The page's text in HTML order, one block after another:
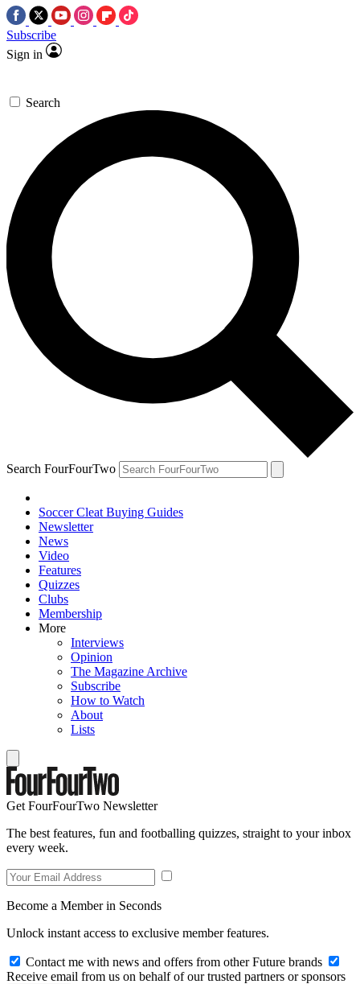
Subscribe
Sign in
Search
Search FourFourTwo
Soccer Cleat Buying Guides
Newsletter
News
Video
Features
Quizzes
Clubs
Membership
More
Interviews
Opinion
The Magazine Archive
Subscribe
How to Watch
About
Lists
Get FourFourTwo Newsletter
The best features, fun and footballing quizzes, straight to your inbox
every week.
Become a Member in Seconds
Unlock instant access to exclusive member features.
Contact me with news and offers from other Future brands
Receive email from us on behalf of our trusted partners or sponsors